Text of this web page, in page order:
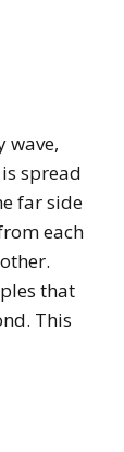
wave,
spread
far side
each
that
This